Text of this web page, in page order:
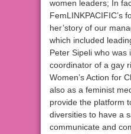
women leaders; In
FemLINKPACIFIC’s
her’story of our
which included
Peter Sipeli who
coordinator of a gay
Women’s Action for
also as a feminist
provide the platform
diversities to have a
communicate and